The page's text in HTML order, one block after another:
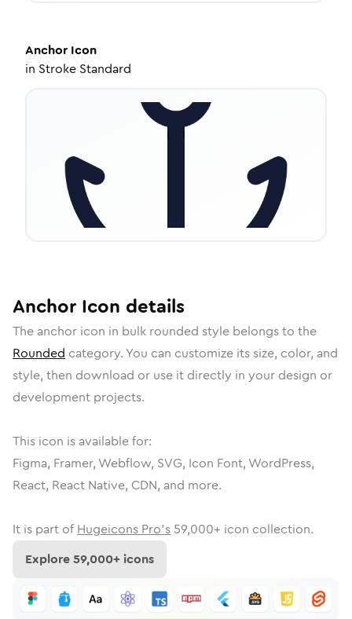
Anchor Icon
in Stroke Standard
Anchor Icon details
The anchor icon in bulk rounded style belongs to the
Rounded category. You can customize its size, color, and
style, then download or use it directly in your design or
development projects.
This icon is available for:
Figma, Framer, Webflow, SVG, Icon Font, WordPress,
React, React Native, CDN, and more.
It is part of Hugeicons Pro's 59,000+ icon collection.
Explore59,000+ icons